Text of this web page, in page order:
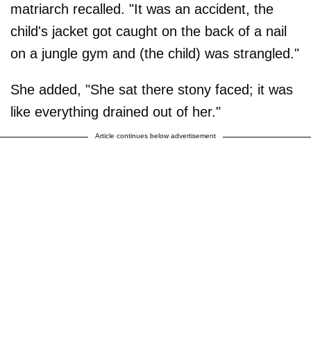
matriarch recalled. "It was an accident, the
child's jacket got caught on the back of a nail
on a jungle gym and (the child) was strangled."
She added, "She sat there stony faced; it was
like everything drained out of her."
Article continues below advertisement